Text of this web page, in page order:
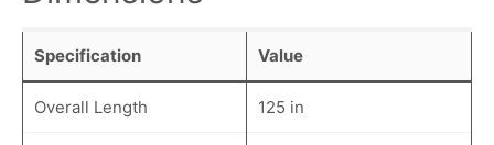
Specification Value
Overall Length 125 in